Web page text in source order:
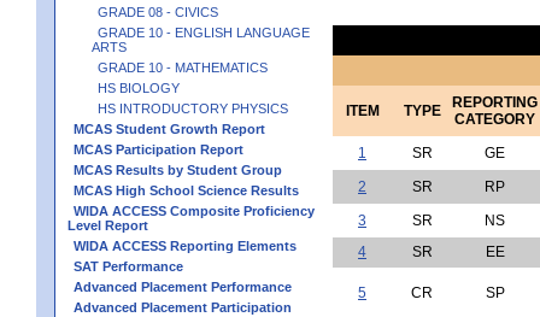
GRADE 08 - CIVICS
GRADE 10 - ENGLISH LANGUAGE
ARTS
GRADE 10 - MATHEMATICS
HS BIOLOGY
HS INTRODUCTORY PHYSICS
MCAS Student Growth Report
MCAS Participation Report
MCAS Results by Student Group
MCAS High School Science Results
WIDA ACCESS Composite Proficiency
Level Report
WIDA ACCESS Reporting Elements
SAT Performance
Advanced Placement Performance
Advanced Placement Participation
ITEM TYPE
REPORTING
CATEGORY
1
SR
GE
2
SR
RP
3
SR
NS
4
SR EE
5 CR SP